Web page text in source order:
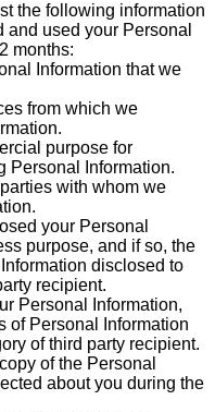
the following information
used your Personal
months:
Information that we
from which we
purpose for
Personal Information.
with whom we
your Personal
purpose, and if so, the
disclosed to
recipient.
Personal Information,
of Personal Information
of third party recipient.
of the Personal
about you during the